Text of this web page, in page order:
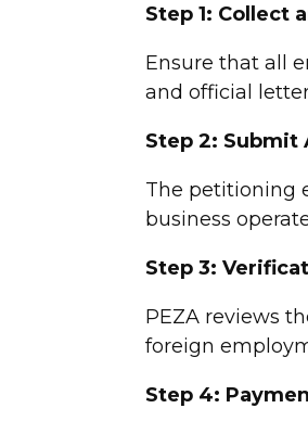
Step 1: Collect
Ensure that all
and official
Step 2: Submit
The petitioning
business
Step 3:
PEZA reviews
foreign
Step 4: